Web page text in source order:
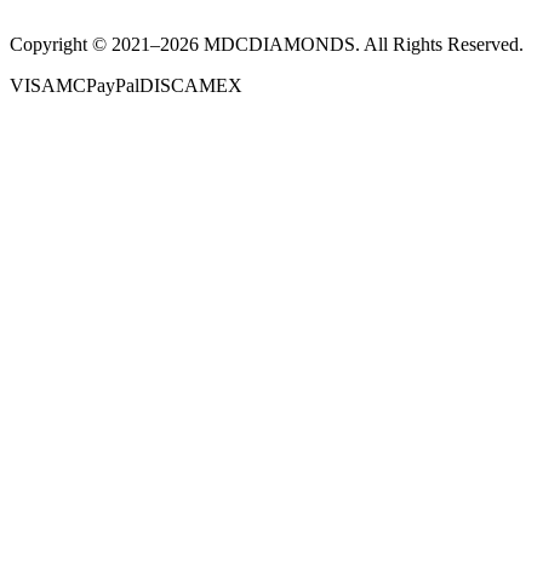
Copyright © 2021–2026 MDCDIAMONDS. All Rights Reserved.
VISAMCPayPalDISCAMEX